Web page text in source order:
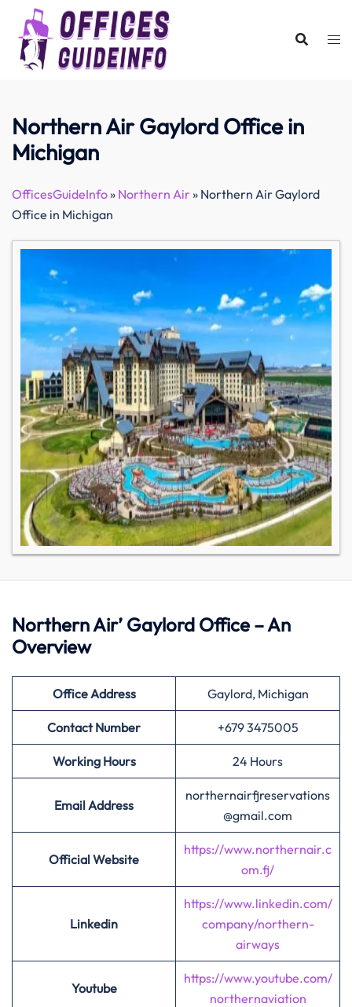
content
Northern Air Gaylord Office in
Michigan
OfficesGuideInfo» Northern Air» Northern Air Gaylord
Office in Michigan
Northern Air’ Gaylord Office – An
Overview
Office Address Gaylord, Michigan
Contact Number +679 3475005
Working Hours 24 Hours
Email Address
northernairfjreservations
@gmail.com
Official Website
https://www.northernair.c
om.fj/
Linkedin
https://www.linkedin.com/
company/northern-
airways
Youtube
https://www.youtube.com/
northernaviation